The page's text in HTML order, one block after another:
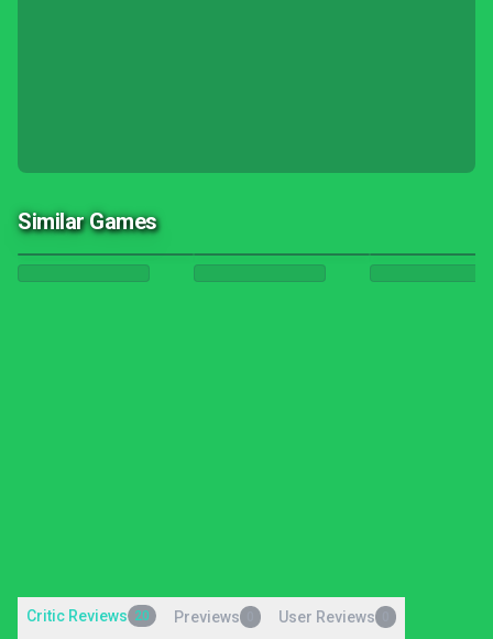
Similar Games
Critic Reviews 20 Previews User Reviews